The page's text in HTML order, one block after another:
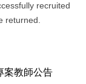
recruited
returned.
案教師公告